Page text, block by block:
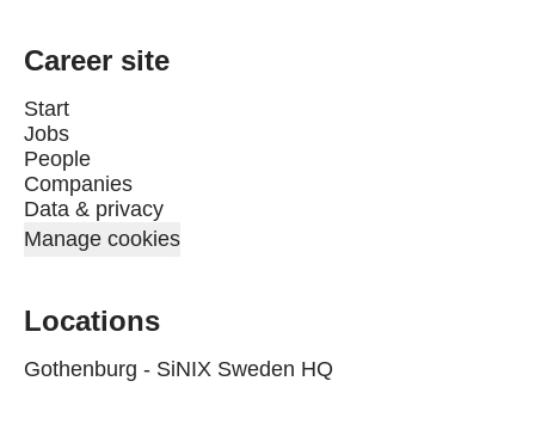
Career site
Start
Jobs
People
Companies
Data & privacy
Manage cookies
Locations
Gothenburg - SiNIX Sweden HQ